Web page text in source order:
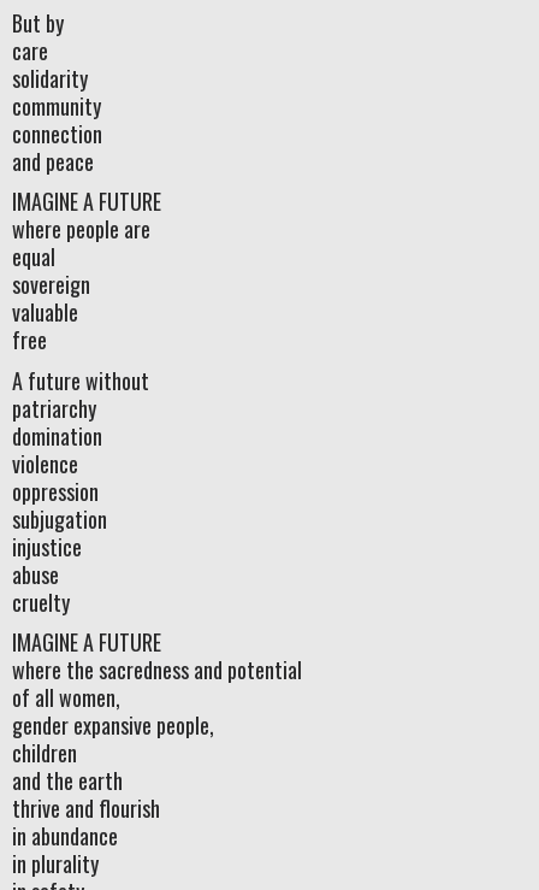
But by
care
solidarity
community
connection
and peace
IMAGINE A FUTURE
where people are
equal
sovereign
valuable
free
A future without
patriarchy
domination
violence
oppression
subjugation
injustice
abuse
cruelty
IMAGINE A FUTURE
where the sacredness and potential
of all women,
gender expansive people,
children
and the earth
thrive and flourish
in abundance
in plurality